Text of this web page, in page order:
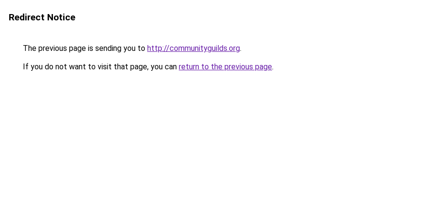
Redirect Notice
The previous page is sending you to http://communityguilds.org.
If you do not want to visit that page, you can return to the previous page.